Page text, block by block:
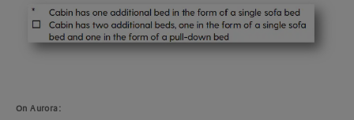
On Aurora: